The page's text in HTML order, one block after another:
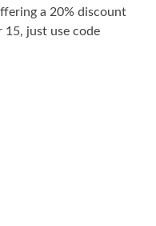
a 20% discount
15, just use code